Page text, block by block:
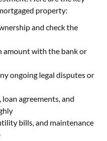
property:
and check the
amount with the bank or
ongoing legal disputes or
agreements, and
bills, and maintenance